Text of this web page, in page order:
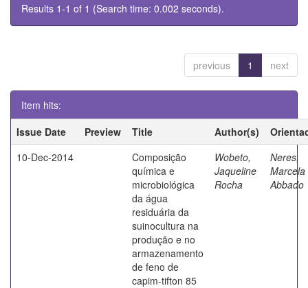
Results 1-1 of 1 (Search time: 0.002 seconds).
previous 1 next
Item hits:
Issue Date
Preview Title Author(s)
10-Dec-2014
Composição
química e
microbiológica
da água
residuária da
suinocultura na
produção e no
armazenamento
de feno de
capim-tifton 85
Wobeto,
Jaqueline
Rocha
Neres,
Marcela
Abbado